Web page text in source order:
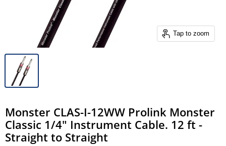
Tap to zoom
Monster CLAS-I-12WW Prolink Monster
Classic 1/4" Instrument Cable. 12 ft -
Straight to Straight